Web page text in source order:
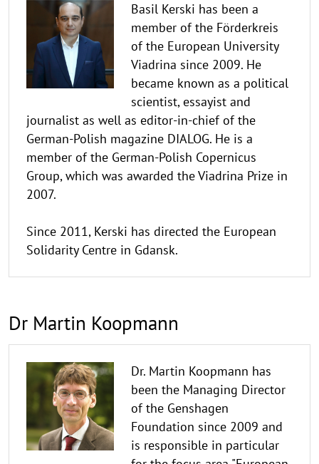
Basil Kerski has been a
member of the Förderkreis
of the European University
Viadrina since 2009. He
became known as a political
scientist, essayist and
journalist as well as editor-in-chief of the
German-Polish magazine DIALOG. He is a
member of the German-Polish Copernicus
Group, which was awarded the Viadrina Prize in
2007.
Since 2011, Kerski has directed the European
Solidarity Centre in Gdansk.
Dr Martin Koopmann
Dr. Martin Koopmann has
been the Managing Director
of the Genshagen
Foundation since 2009 and
is responsible in particular